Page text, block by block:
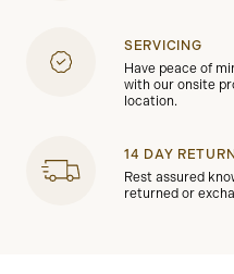
SERVICING
Have peace of
with our onsite
location.
14 DAY
Rest assured
returned or